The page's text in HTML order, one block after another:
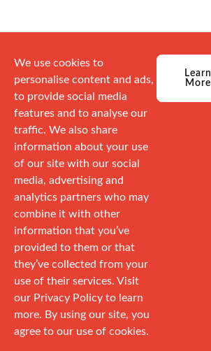
We use cookies to
personalise content and ads,
to provide social media
features and to analyse our
traffic. We also share
information about your use
of our site with our social
media, advertising and
analytics partners who may
combine it with other
information that you’ve
provided to them or that
they’ve collected from your
use of their services. Visit
our Privacy Policy to learn
more. By using our site, you
agree to our use of cookies.
Learn
More